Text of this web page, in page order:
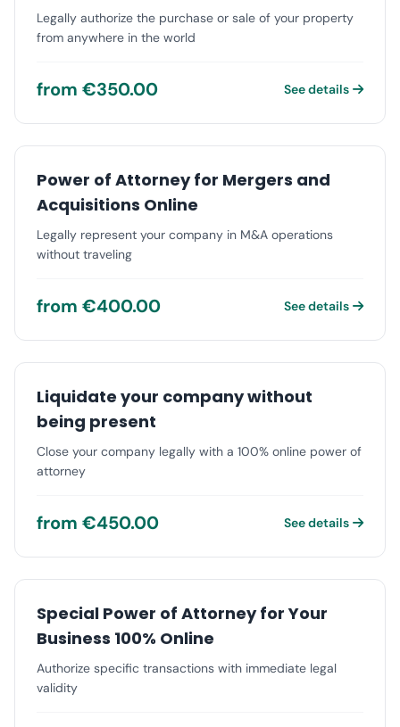
Legally authorize the purchase or sale of your property
from anywhere in the world
from €350.00 See details
Power of Attorney for Mergers and
Acquisitions Online
Legally represent your company in M&A operations
without traveling
from €400.00 See details
Liquidate your company without
being present
Close your company legally with a 100% online power of
attorney
from €450.00 See details
Special Power of Attorney for Your
Business 100% Online
Authorize specific transactions with immediate legal
validity